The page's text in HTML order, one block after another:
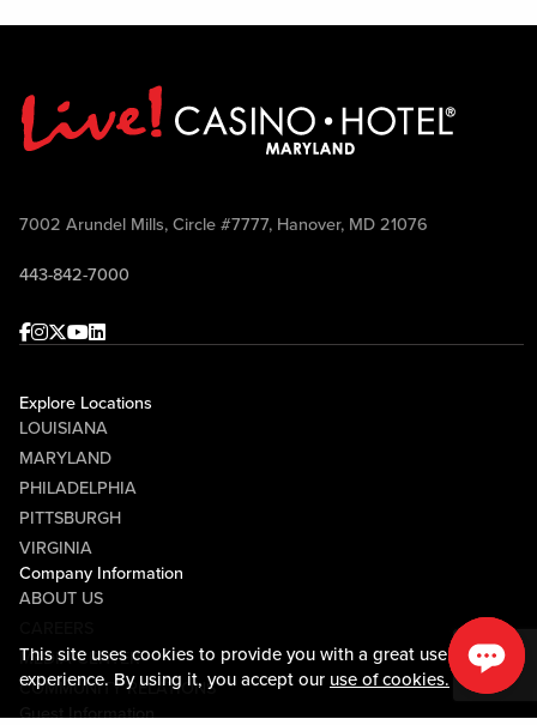
This site uses cookies to provide you with a great user
experience. By using it, you accept our use of cookies.
7002 Arundel Mills, Circle #7777, Hanover, MD 21076
443-842-7000
Facebook
Instagram
Twitter
Youtube
linkedin
Explore Locations
LOUISIANA
MARYLAND
PHILADELPHIA
PITTSBURGH
VIRGINIA
Company Information
ABOUT US
MEDIA CENTER
COMMUNITY RELATIONS
Guest Information